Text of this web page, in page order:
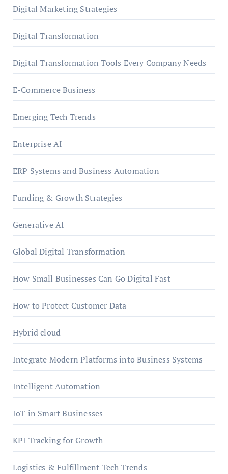
Digital Marketing Strategies
Digital Transformation
Digital Transformation Tools Every Company Needs
E-Commerce Business
Emerging Tech Trends
Enterprise AI
ERP Systems and Business Automation
Funding & Growth Strategies
Generative AI
Global Digital Transformation
How Small Businesses Can Go Digital Fast
How to Protect Customer Data
Hybrid cloud
Integrate Modern Platforms into Business Systems
Intelligent Automation
IoT in Smart Businesses
KPI Tracking for Growth
Logistics & Fulfillment Tech Trends